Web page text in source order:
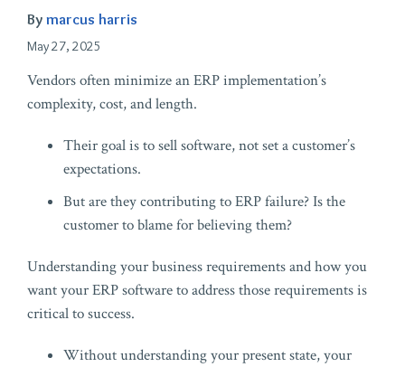
By marcus harris
May 27, 2025
Vendors often minimize an ERP implementation’s
complexity, cost, and length.
Their goal is to sell software, not set a customer’s
expectations.
But are they contributing to ERP failure? Is the
customer to blame for believing them?
Understanding your business requirements and how you
want your ERP software to address those requirements is
critical to success.
Without understanding your present state, your